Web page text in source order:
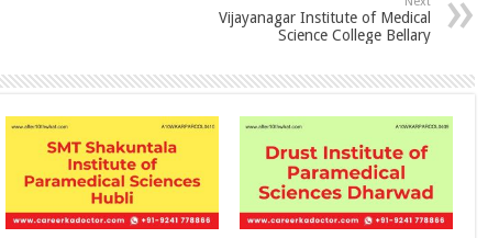
Vijayanagar Institute of Medical
Science College Bellary